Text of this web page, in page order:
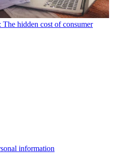
hidden cost of consumer
information